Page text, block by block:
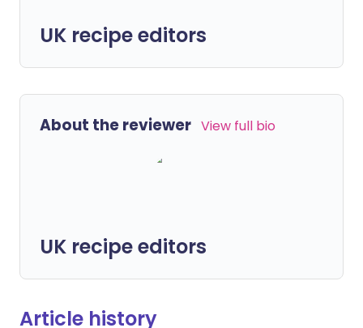
UK recipe editors
About the reviewer View full bio
UK recipe editors
Article history